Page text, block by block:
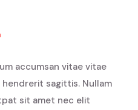
accumsan vitae vitae
hendrerit sagittis. Nullam
sit amet nec elit